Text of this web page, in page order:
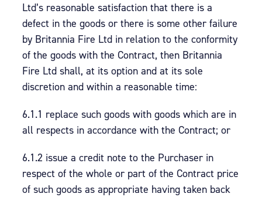
Ltd’s reasonable satisfaction that there is a
defect in the goods or there is some other failure
by Britannia Fire Ltd in relation to the conformity
of the goods with the Contract, then Britannia
Fire Ltd shall, at its option and at its sole
discretion and within a reasonable time:
6.1.1 replace such goods with goods which are in
all respects in accordance with the Contract; or
6.1.2 issue a credit note to the Purchaser in
respect of the whole or part of the Contract price
of such goods as appropriate having taken back